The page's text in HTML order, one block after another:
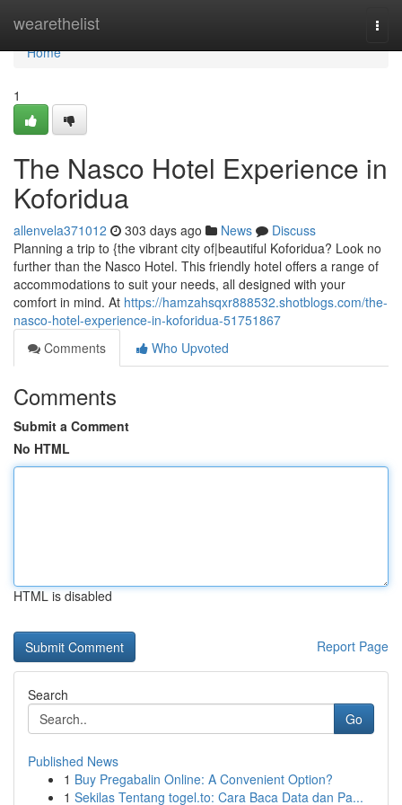
wearethelist
Home
Home
1
The Nasco Hotel Experience in
Koforidua
allenvela371012 303 days ago News
Discuss
Planning a trip to {the vibrant city of|beautiful Koforidua? Look no
further than the Nasco Hotel. This friendly hotel offers a range of
accommodations to suit your needs, all designed with your
comfort in mind. At https://hamzahsqxr888532.shotblogs.com/the-
nasco-hotel-experience-in-koforidua-51751867
Comments
Who Upvoted
Comments
Submit a Comment
No HTML
HTML is disabled
Report Page
Search
Go
Published News
1 Buy Pregabalin Online: A Convenient Option?
1 Sekilas Tentang togel.to: Cara Baca Data dan Pa...